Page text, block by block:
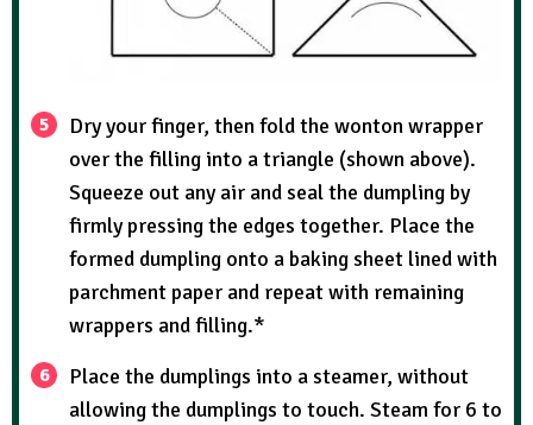
Dry your finger, then fold the wonton wrapper
over the filling into a triangle (shown above).
Squeeze out any air and seal the dumpling by
firmly pressing the edges together. Place the
formed dumpling onto a baking sheet lined with
parchment paper and repeat with remaining
wrappers and filling.*
Place the dumplings into a steamer, without
allowing the dumplings to touch. Steam for 6 to